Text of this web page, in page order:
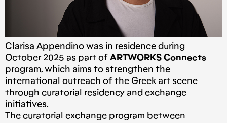
Clarisa Appendino was in residence during
October 2025 as part of ARTWORKS Connects
program, which aims to strengthen the
international outreach of the Greek art scene
through curatorial residency and exchange
initiatives.
The curatorial exchange program between